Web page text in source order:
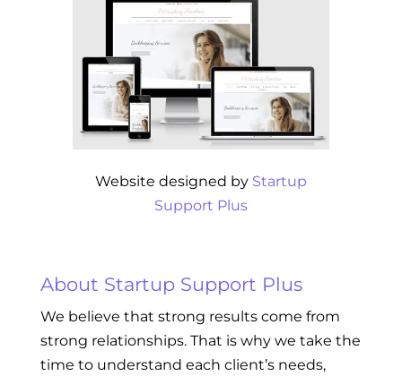
Website designed by Startup
Support Plus
About Startup Support Plus
We believe that strong results come from
strong relationships. That is why we take the
time to understand each client’s needs,